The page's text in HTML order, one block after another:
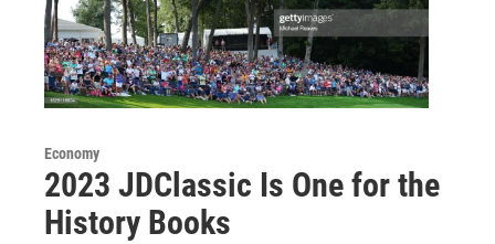
Economy
2023 JDClassic Is One for the
History Books